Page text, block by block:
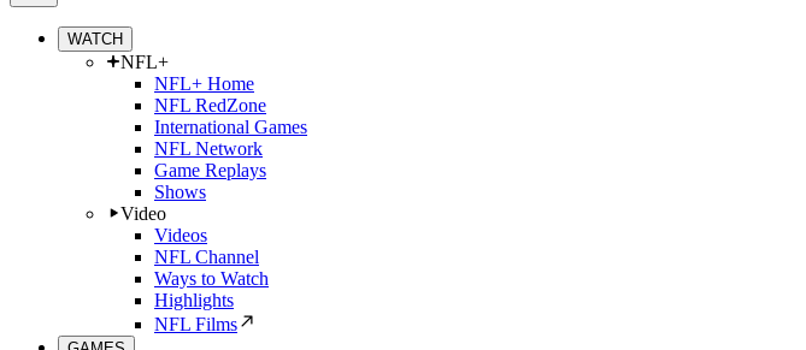
WATCH
NFL+
NFL+ Home
NFL RedZone
International Games
NFL Network
Game Replays
Shows
Video
Videos
NFL Channel
Ways to Watch
Highlights
NFL Films